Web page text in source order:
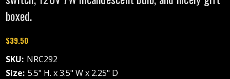
boxed.
$39.50
SKU: NRC292
Size: 5.5" H. x 3.5" W x 2.25" D